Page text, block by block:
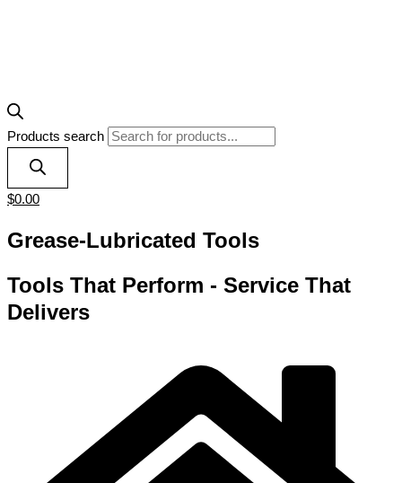
Products search
$0.00
Grease-Lubricated Tools
Tools That Perform - Service That
Delivers